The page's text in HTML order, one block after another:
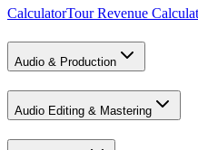
CalculatorTour Revenue
Audio & Production
Audio Editing & Mastering